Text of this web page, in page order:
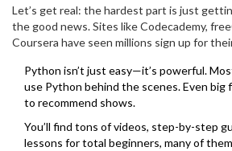
of coding without needing a computer
Let’s get real: the hardest part is just
the good news. Sites like Codecademy,
Coursera have seen millions sign up for
straightforward as coding gets. With
lines like print("Hello, world!") and
That instant feedback keeps you motivated.
Python isn’t just easy—it’s powerful.
use Python behind the scenes. Even big
to recommend shows.
You’ll find tons of videos, step-by-step
lessons for total beginners, many of